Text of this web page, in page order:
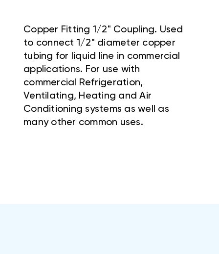
Copper Fitting 1/2" Coupling. Used
to connect 1/2" diameter copper
tubing for liquid line in commercial
applications. For use with
commercial Refrigeration,
Ventilating, Heating and Air
Conditioning systems as well as
many other common uses.